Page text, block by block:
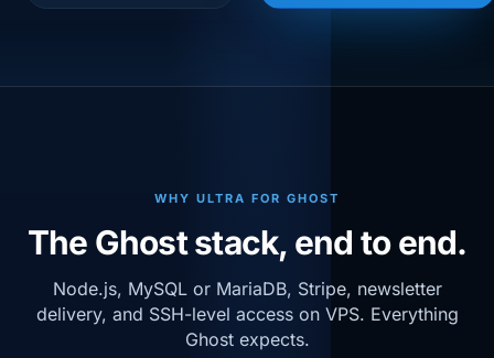
WHY ULTRA FOR GHOST
The Ghost stack, end to end.
Node.js, MySQL or MariaDB, Stripe, newsletter
delivery, and SSH-level access on VPS. Everything
Ghost expects.